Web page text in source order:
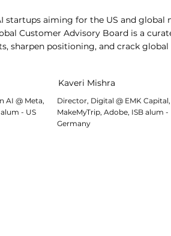
aiming for the US and
Customer Advisory Board is a
sharpen positioning, and crack
AI @ Meta,
- US
Kaveri Mishra
Director, Digital @ EMK Capital,
MakeMyTrip, Adobe, ISB alum -
Germany